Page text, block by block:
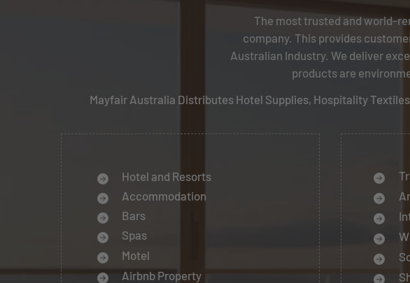
The most trusted and world-
company. This provides
Australian Industry. We deliver
products are
Mayfair Australia Distributes Hotel Supplies, Hospitality
Hotel and Resorts
Accommodation
Bars
Spas
Motel
Airbnb Property